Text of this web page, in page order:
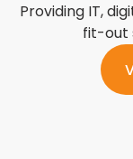
Providing IT,
fit-out